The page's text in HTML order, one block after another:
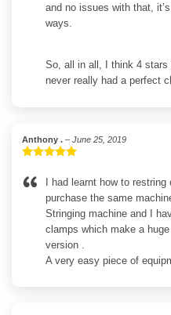
and no issues with that,
ways.
So, all in all, I think 4 stars
never really had a perfect
Anthony .– June 25, 2019
of 5
I had learnt how to
purchase the same
Stringing machine and I
clamps which make a
version .
A very easy piece of